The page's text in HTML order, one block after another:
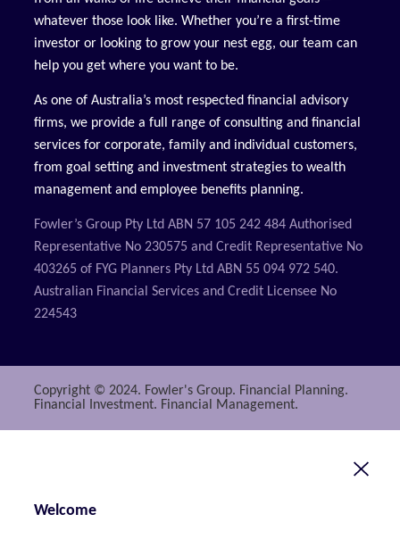
whatever those look like. Whether you’re a first-time
investor or looking to grow your nest egg, our team can
help you get where you want to be.
As one of Australia’s most respected financial advisory
firms, we provide a full range of consulting and financial
services for corporate, family and individual customers,
from goal setting and investment strategies to wealth
management and employee benefits planning.
Fowler’s Group Pty Ltd ABN 57 105 242 484 Authorised
Representative No 230575 and Credit Representative No
403265 of FYG Planners Pty Ltd ABN 55 094 972 540.
Australian Financial Services and Credit Licensee No
224543
Copyright © 2024. Fowler's Group. Financial Planning.
Financial Investment. Financial Management.
Welcome